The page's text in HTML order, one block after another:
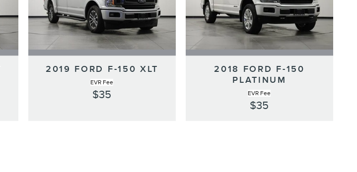
2019 FORD F-150 XLT
EVR Fee
$35
2018 FORD F-150
PLATINUM
EVR Fee
$35